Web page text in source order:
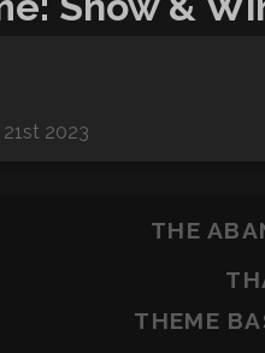
2023
THE
THEME